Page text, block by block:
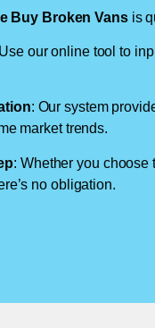
Buy Broken Vansis
our online tool to
: Our system
market trends.
: Whether you choose
no obligation.